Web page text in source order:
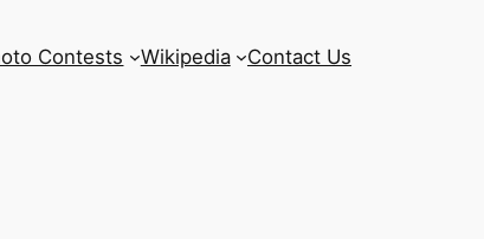
Contests Wikipedia Contact Us